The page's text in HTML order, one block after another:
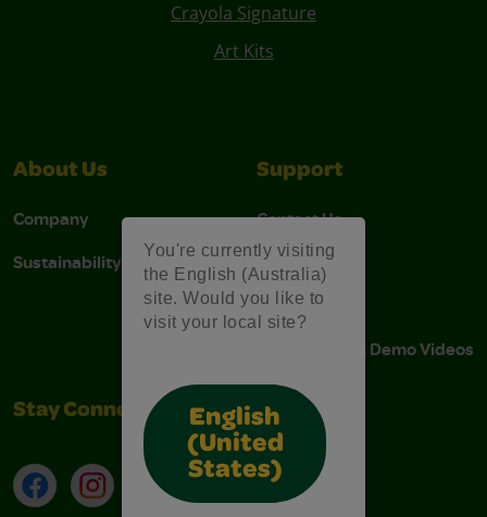
You're currently visiting
the English (Australia)
site. Would you like to
visit your local site?
English
(United
States)
Crayola Signature
Art Kits
About Us
Company
Sustainability
Support
Contact Us
Stain Tips
FAQs
Instructions & Demo Videos
Stay Connected
FacebookInstagramTikTokLinkedIn